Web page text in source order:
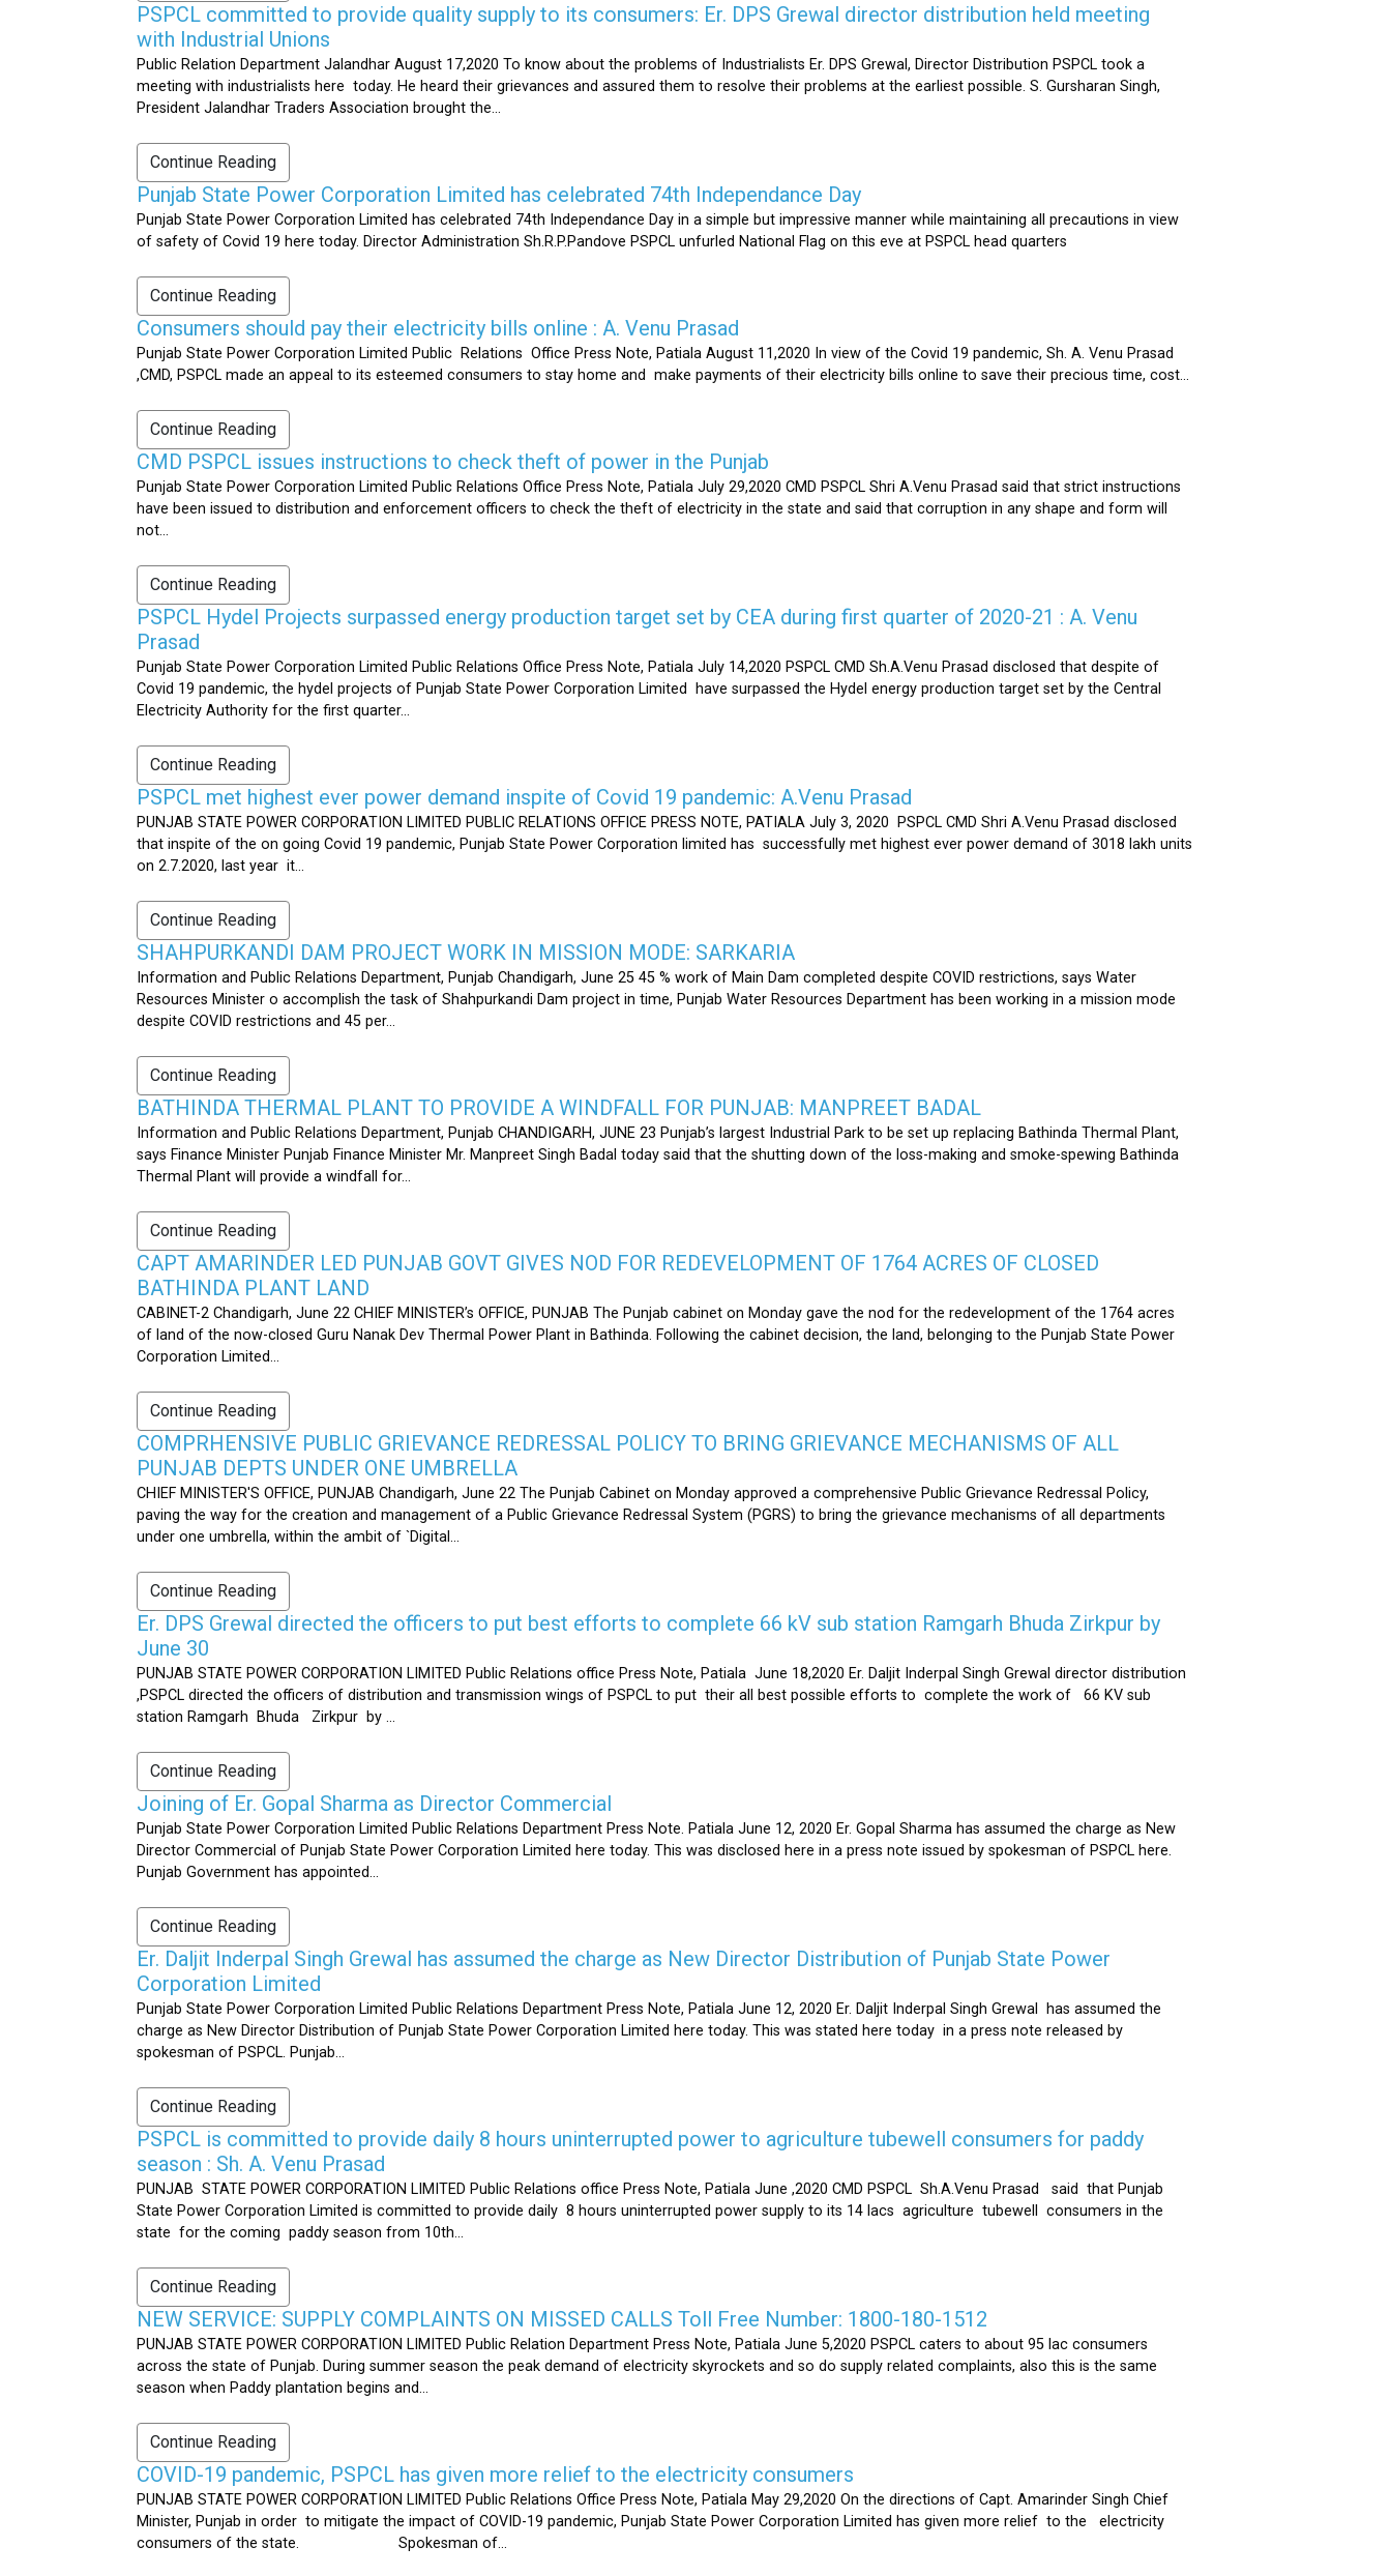
PSPCL committed to provide quality supply to its consumers: Er. DPS Grewal director distribution held meeting
with Industrial Unions
Public Relation Department Jalandhar August 17,2020 To know about the problems of Industrialists Er. DPS Grewal, Director Distribution PSPCL took a
meeting with industrialists here today. He heard their grievances and assured them to resolve their problems at the earliest possible. S. Gursharan Singh,
President Jalandhar Traders Association brought the...
Continue Reading
Punjab State Power Corporation Limited has celebrated 74th Independance Day
Punjab State Power Corporation Limited has celebrated 74th Independance Day in a simple but impressive manner while maintaining all precautions in view
of safety of Covid 19 here today. Director Administration Sh.R.P.Pandove PSPCL unfurled National Flag on this eve at PSPCL head quarters
Continue Reading
Consumers should pay their electricity bills online : A. Venu Prasad
Punjab State Power Corporation Limited Public Relations Office Press Note, Patiala August 11,2020 In view of the Covid 19 pandemic, Sh. A. Venu Prasad
,CMD, PSPCL made an appeal to its esteemed consumers to stay home and make payments of their electricity bills online to save their precious time, cost...
Continue Reading
CMD PSPCL issues instructions to check theft of power in the Punjab
Punjab State Power Corporation Limited Public Relations Office Press Note, Patiala July 29,2020 CMD PSPCL Shri A.Venu Prasad said that strict instructions
have been issued to distribution and enforcement officers to check the theft of electricity in the state and said that corruption in any shape and form will
not...
Continue Reading
PSPCL Hydel Projects surpassed energy production target set by CEA during first quarter of 2020-21 : A. Venu
Prasad
Punjab State Power Corporation Limited Public Relations Office Press Note, Patiala July 14,2020 PSPCL CMD Sh.A.Venu Prasad disclosed that despite of
Covid 19 pandemic, the hydel projects of Punjab State Power Corporation Limited have surpassed the Hydel energy production target set by the Central
Electricity Authority for the first quarter...
Continue Reading
PSPCL met highest ever power demand inspite of Covid 19 pandemic: A.Venu Prasad
PUNJAB STATE POWER CORPORATION LIMITED PUBLIC RELATIONS OFFICE PRESS NOTE, PATIALA July 3, 2020 PSPCL CMD Shri A.Venu Prasad disclosed
that inspite of the on going Covid 19 pandemic, Punjab State Power Corporation limited has successfully met highest ever power demand of 3018 lakh units
on 2.7.2020, last year it...
Continue Reading
SHAHPURKANDI DAM PROJECT WORK IN MISSION MODE: SARKARIA
Information and Public Relations Department, Punjab Chandigarh, June 25 45 % work of Main Dam completed despite COVID restrictions, says Water
Resources Minister o accomplish the task of Shahpurkandi Dam project in time, Punjab Water Resources Department has been working in a mission mode
despite COVID restrictions and 45 per...
Continue Reading
BATHINDA THERMAL PLANT TO PROVIDE A WINDFALL FOR PUNJAB: MANPREET BADAL
Information and Public Relations Department, Punjab CHANDIGARH, JUNE 23 Punjab’s largest Industrial Park to be set up replacing Bathinda Thermal Plant,
says Finance Minister Punjab Finance Minister Mr. Manpreet Singh Badal today said that the shutting down of the loss-making and smoke-spewing Bathinda
Thermal Plant will provide a windfall for...
Continue Reading
CAPT AMARINDER LED PUNJAB GOVT GIVES NOD FOR REDEVELOPMENT OF 1764 ACRES OF CLOSED
BATHINDA PLANT LAND
CABINET-2 Chandigarh, June 22 CHIEF MINISTER’s OFFICE, PUNJAB The Punjab cabinet on Monday gave the nod for the redevelopment of the 1764 acres
of land of the now-closed Guru Nanak Dev Thermal Power Plant in Bathinda. Following the cabinet decision, the land, belonging to the Punjab State Power
Corporation Limited...
Continue Reading
COMPRHENSIVE PUBLIC GRIEVANCE REDRESSAL POLICY TO BRING GRIEVANCE MECHANISMS OF ALL
PUNJAB DEPTS UNDER ONE UMBRELLA
CHIEF MINISTER'S OFFICE, PUNJAB Chandigarh, June 22 The Punjab Cabinet on Monday approved a comprehensive Public Grievance Redressal Policy,
paving the way for the creation and management of a Public Grievance Redressal System (PGRS) to bring the grievance mechanisms of all departments
under one umbrella, within the ambit of `Digital...
Continue Reading
Er. DPS Grewal directed the officers to put best efforts to complete 66 kV sub station Ramgarh Bhuda Zirkpur by
June 30
PUNJAB STATE POWER CORPORATION LIMITED Public Relations office Press Note, Patiala June 18,2020 Er. Daljit Inderpal Singh Grewal director distribution
,PSPCL directed the officers of distribution and transmission wings of PSPCL to put their all best possible efforts to complete the work of 66 KV sub
station Ramgarh Bhuda Zirkpur by ...
Continue Reading
Joining of Er. Gopal Sharma as Director Commercial
Punjab State Power Corporation Limited Public Relations Department Press Note. Patiala June 12, 2020 Er. Gopal Sharma has assumed the charge as New
Director Commercial of Punjab State Power Corporation Limited here today. This was disclosed here in a press note issued by spokesman of PSPCL here.
Punjab Government has appointed...
Continue Reading
Er. Daljit Inderpal Singh Grewal has assumed the charge as New Director Distribution of Punjab State Power
Corporation Limited
Punjab State Power Corporation Limited Public Relations Department Press Note, Patiala June 12, 2020 Er. Daljit Inderpal Singh Grewal has assumed the
charge as New Director Distribution of Punjab State Power Corporation Limited here today. This was stated here today in a press note released by
spokesman of PSPCL. Punjab...
Continue Reading
PSPCL is committed to provide daily 8 hours uninterrupted power to agriculture tubewell consumers for paddy
season : Sh. A. Venu Prasad
PUNJAB STATE POWER CORPORATION LIMITED Public Relations office Press Note, Patiala June ,2020 CMD PSPCL Sh.A.Venu Prasad said that Punjab
State Power Corporation Limited is committed to provide daily 8 hours uninterrupted power supply to its 14 lacs agriculture tubewell consumers in the
state for the coming paddy season from 10th...
Continue Reading
NEW SERVICE: SUPPLY COMPLAINTS ON MISSED CALLS Toll Free Number: 1800-180-1512
PUNJAB STATE POWER CORPORATION LIMITED Public Relation Department Press Note, Patiala June 5,2020 PSPCL caters to about 95 lac consumers
across the state of Punjab. During summer season the peak demand of electricity skyrockets and so do supply related complaints, also this is the same
season when Paddy plantation begins and...
Continue Reading
COVID-19 pandemic, PSPCL has given more relief to the electricity consumers
PUNJAB STATE POWER CORPORATION LIMITED Public Relations Office Press Note, Patiala May 29,2020 On the directions of Capt. Amarinder Singh Chief
Minister, Punjab in order to mitigate the impact of COVID-19 pandemic, Punjab State Power Corporation Limited has given more relief to the electricity
consumers of the state. Spokesman of...